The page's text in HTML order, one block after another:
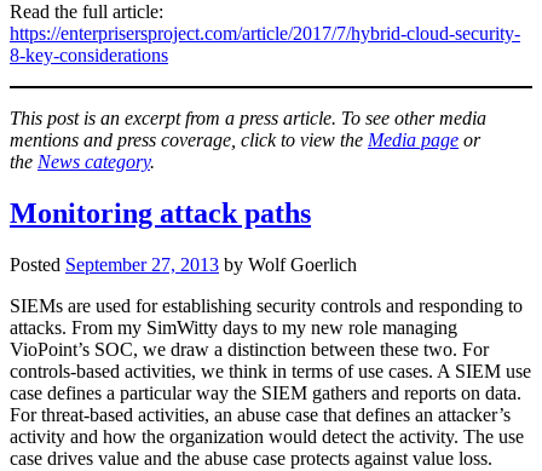
Read the full article:
https://enterprisersproject.com/article/2017/7/hybrid-cloud-security-
8-key-considerations
This post is an excerpt from a press article. To see other media
mentions and press coverage, click to view the Media page or
the News category.
Monitoring attack paths
Posted September 27, 2013 by Wolf Goerlich
SIEMs are used for establishing security controls and responding to
attacks. From my SimWitty days to my new role managing
VioPoint’s SOC, we draw a distinction between these two. For
controls-based activities, we think in terms of use cases. A SIEM use
case defines a particular way the SIEM gathers and reports on data.
For threat-based activities, an abuse case that defines an attacker’s
activity and how the organization would detect the activity. The use
case drives value and the abuse case protects against value loss.